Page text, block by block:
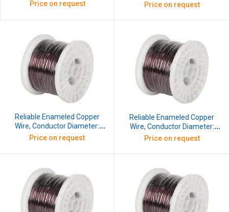
Price on request
0.234 mm, SWG: 34, 10 kg
Price on request
Reliable Enameled Copper
Wire, Conductor Diameter:
0.254 mm, SWG: 33, 10 kg
Price on request
Reliable Enameled Copper
Wire, Conductor Diameter:
0.274 mm, SWG: 32, 10 kg
Price on request